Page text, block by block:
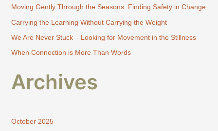
o
r
:
Moving Gently Through the Seasons: Finding Safety in Change
Carrying the Learning Without Carrying the Weight
We Are Never Stuck – Looking for Movement in the Stillness
When Connection is More Than Words
Archives
October 2025